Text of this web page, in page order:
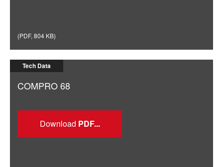
(PDF, 804 KB)
Tech Data
COMPRO 68
Download